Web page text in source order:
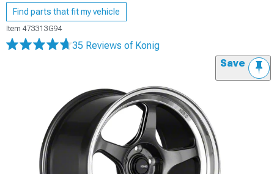
Find parts that fit my vehicle
Item 473313G94
35 Reviews of Konig
Save